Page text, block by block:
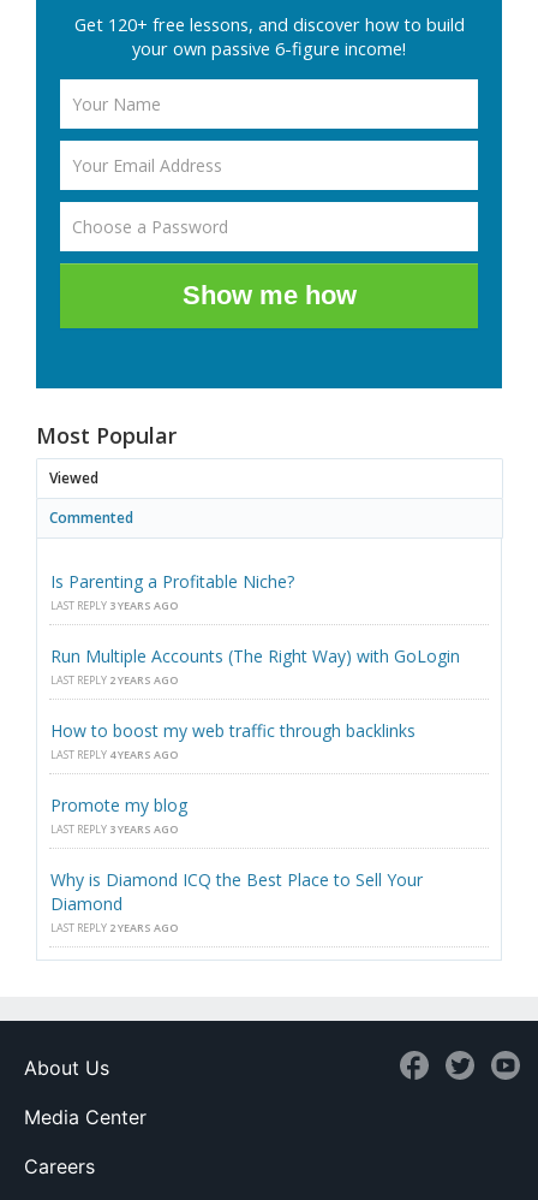
Get 120+ free lessons, and discover how to build
your own passive 6-figure income!
Show me how
Most Popular
Viewed
Commented
Is Parenting a Profitable Niche?
LAST REPLY 3 YEARS AGO
Run Multiple Accounts (The Right Way) with GoLogin
LAST REPLY 2 YEARS AGO
How to boost my web traffic through backlinks
LAST REPLY 4 YEARS AGO
Promote my blog
LAST REPLY 3 YEARS AGO
Why is Diamond ICQ the Best Place to Sell Your
Diamond
LAST REPLY 2 YEARS AGO
About Us
Media Center
Careers